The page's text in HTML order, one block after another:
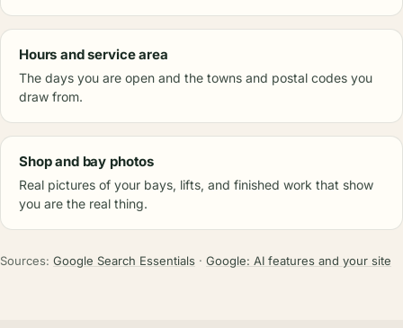
Hours and service area
The days you are open and the towns and postal codes you
draw from.
Shop and bay photos
Real pictures of your bays, lifts, and finished work that show
you are the real thing.
Sources: Google Search Essentials · Google: AI features and your site